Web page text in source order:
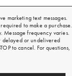
marketing text messages.
to make a purchase.
Message frequency varies.
delayed or undelivered
to cancel. For questions,